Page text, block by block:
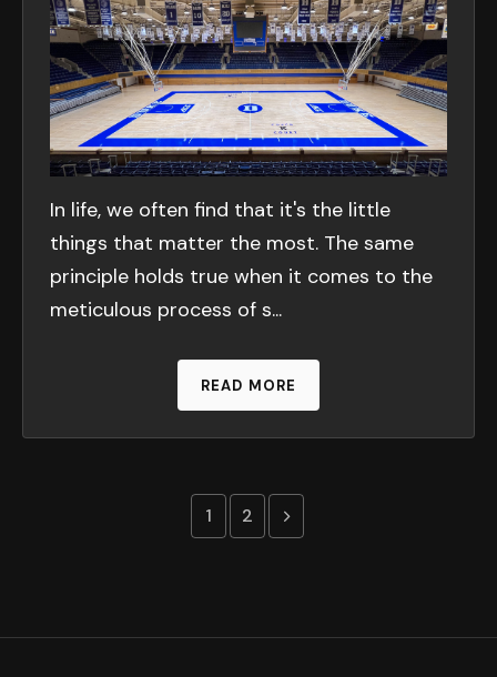
In life, we often find that it's the little
things that matter the most. The same
principle holds true when it comes to the
meticulous process of s...
READ MORE
1 2
Previous page